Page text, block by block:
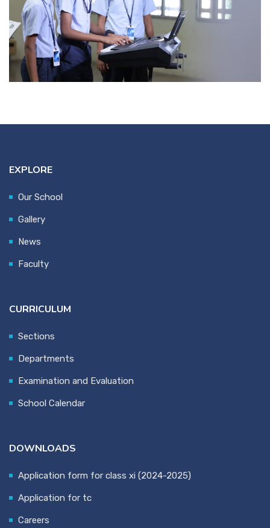
EXPLORE
Our School
Gallery
News
Faculty
CURRICULUM
Sections
Departments
Examination and Evaluation
School Calendar
DOWNLOADS
Application form for class xi (2024-2025)
Application for tc
Careers